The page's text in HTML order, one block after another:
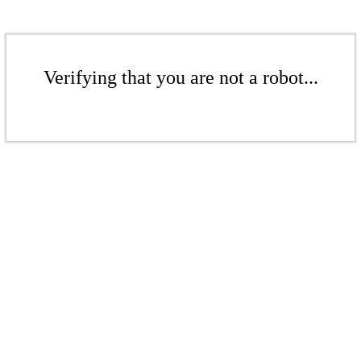
Verifying that you are not a robot...